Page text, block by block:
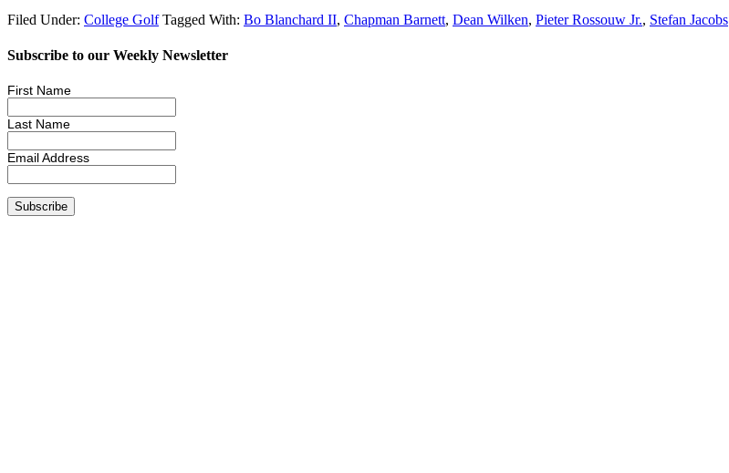
Filed Under: College Golf Tagged With: Bo Blanchard II, Chapman Barnett, Dean Wilken, Pieter Rossouw Jr., Stefan Jacobs
Subscribe to our Weekly Newsletter
First Name
Last Name
Email Address